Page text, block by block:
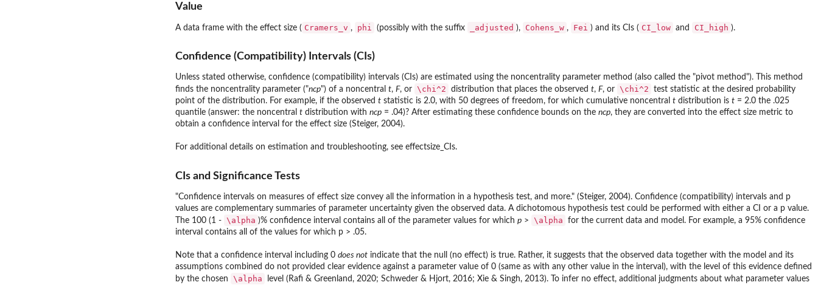
Value
A data frame with the effect size ( Cramers_v , phi (possibly with the suffix ⁠_adjusted⁠ ), Cohens_w , Fei ) and its CIs ( CI_low and CI_high ).
Confidence (Compatibility) Intervals (CIs)
Unless stated otherwise, confidence (compatibility) intervals (CIs) are estimated using the noncentrality parameter method (also called the "pivot method"). This method
finds the noncentrality parameter ("ncp") of a noncentral t, F, or \chi^2 distribution that places the observed t, F, or \chi^2
test statistic at the desired probability
point of the distribution. For example, if the observed t statistic is 2.0, with 50 degrees of freedom, for which cumulative noncentral t distribution is t = 2.0 the .025
quantile (answer: the noncentral t distribution with ncp = .04)? After estimating these confidence bounds on the ncp, they are converted into the effect size metric to
obtain a confidence interval for the effect size (Steiger, 2004).
For additional details on estimation and troubleshooting, see effectsize_CIs.
CIs and Significance Tests
"Confidence intervals on measures of effect size convey all the information in a hypothesis test, and more." (Steiger, 2004). Confidence (compatibility) intervals and p
values are complementary summaries of parameter uncertainty given the observed data. A dichotomous hypothesis test could be performed with either a CI or a p value.
The 100 (1 - \alpha )% confidence interval contains all of the parameter values for which p > \alpha
for the current data and model. For example, a 95% confidence
interval contains all of the values for which p > .05.
Note that a confidence interval including 0 does not indicate that the null (no effect) is true. Rather, it suggests that the observed data together with the model and its
assumptions combined do not provided clear evidence against a parameter value of 0 (same as with any other value in the interval), with the level of this evidence defined
by the chosen
\alpha
level (Rafi & Greenland, 2020; Schweder & Hjort, 2016; Xie & Singh, 2013). To infer no effect, additional judgments about what parameter values